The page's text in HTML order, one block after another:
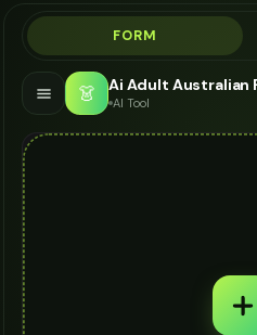
FORM
👗 AI Tool